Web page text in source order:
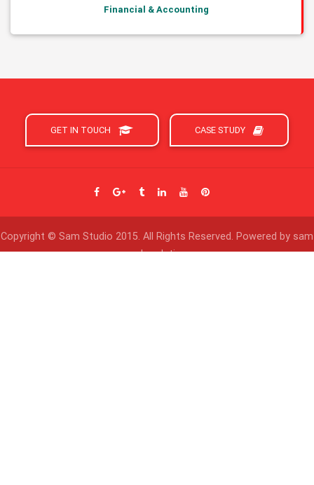
Financial & Accounting
GET IN TOUCH CASE STUDY
Copyright © Sam Studio 2015. All Rights Reserved. Powered by sam
web solution